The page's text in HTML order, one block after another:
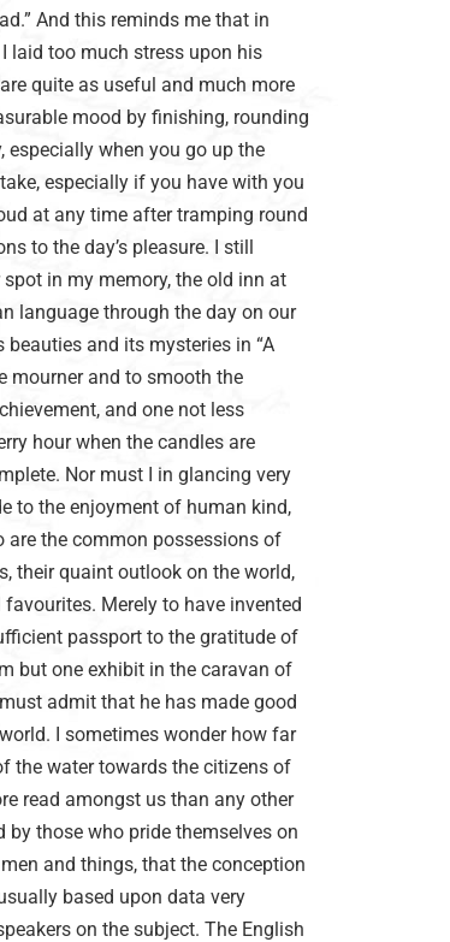
And this reminds me that in
laid too much stress upon his
quite as useful and much more
mood by finishing, rounding
especially when you go up the
especially if you have with you
at any time after tramping round
to the day’s pleasure. I still
in my memory, the old inn at
language through the day on our
and its mysteries in “A
mourner and to smooth the
and one not less
hour when the candles are
Nor must I in glancing very
to the enjoyment of human kind,
are the common possessions of
their quaint outlook on the world,
Merely to have invented
passport to the gratitude of
but one exhibit in the caravan of
admit that he has made good
I sometimes wonder how far
the water towards the citizens of
read amongst us than any other
those who pride themselves on
and things, that the conception
based upon data very
on the subject. The English